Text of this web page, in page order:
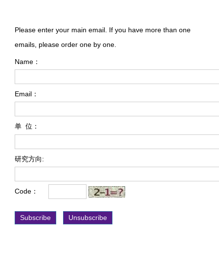
Please enter your main email. If you have more than one
emails, please order one by one.
Name：
Email：
单 位：
研究方向:
Code：
Subscribe Unsubscribe